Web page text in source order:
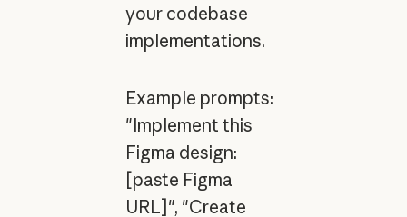
your codebase
implementations.
Example prompts:
"Implement this
Figma design:
[paste Figma
URL]", "Create